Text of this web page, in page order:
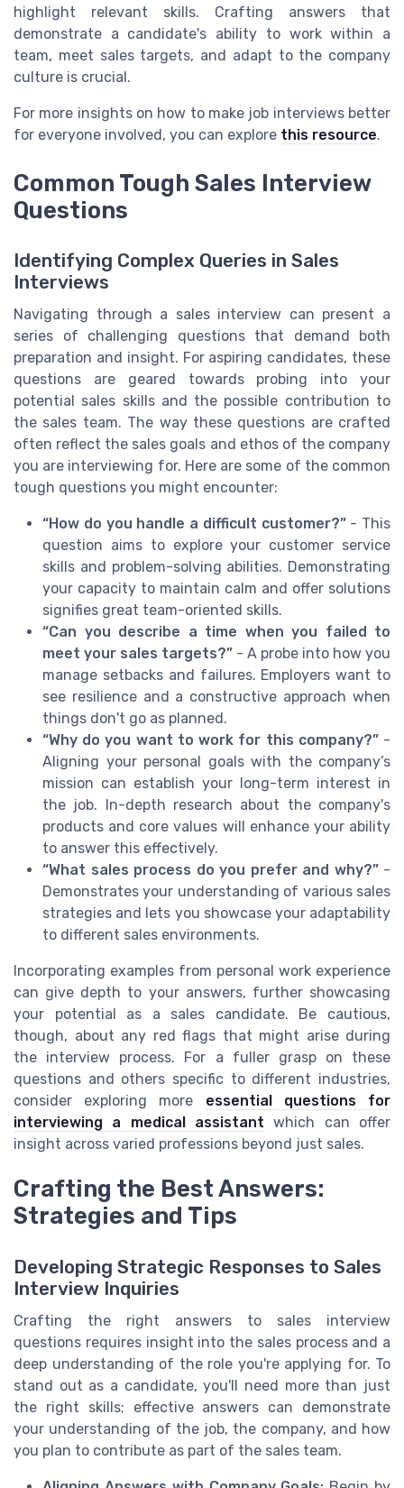
highlight relevant skills. Crafting answers that
demonstrate a candidate's ability to work within a
team, meet sales targets, and adapt to the company
culture is crucial.
For more insights on how to make job interviews better
for everyone involved, you can explore this resource.
Common Tough Sales Interview
Questions
Identifying Complex Queries in Sales
Interviews
Navigating through a sales interview can present a
series of challenging questions that demand both
preparation and insight. For aspiring candidates, these
questions are geared towards probing into your
potential sales skills and the possible contribution to
the sales team. The way these questions are crafted
often reflect the sales goals and ethos of the company
you are interviewing for. Here are some of the common
tough questions you might encounter:
“How do you handle a difficult customer?”- This
question aims to explore your customer service
skills and problem-solving abilities. Demonstrating
your capacity to maintain calm and offer solutions
signifies great team-oriented skills.
“Can you describe a time when you failed to
meet your sales targets?” - A probe into how you
manage setbacks and failures. Employers want to
see resilience and a constructive approach when
things don't go as planned.
“Why do you want to work for this company?”-
Aligning your personal goals with the company’s
mission can establish your long-term interest in
the job. In-depth research about the company's
products and core values will enhance your ability
to answer this effectively.
“What sales process do you prefer and why?”-
Demonstrates your understanding of various sales
strategies and lets you showcase your adaptability
to different sales environments.
Incorporating examples from personal work experience
can give depth to your answers, further showcasing
your potential as a sales candidate. Be cautious,
though, about any red flags that might arise during
the interview process. For a fuller grasp on these
questions and others specific to different industries,
consider exploring more essential questions for
interviewing a medical assistant which can offer
insight across varied professions beyond just sales.
Crafting the Best Answers:
Strategies and Tips
Developing Strategic Responses to Sales
Interview Inquiries
Crafting the right answers to sales interview
questions requires insight into the sales process and a
deep understanding of the role you're applying for. To
stand out as a candidate, you'll need more than just
the right skills; effective answers can demonstrate
your understanding of the job, the company, and how
you plan to contribute as part of the sales team.